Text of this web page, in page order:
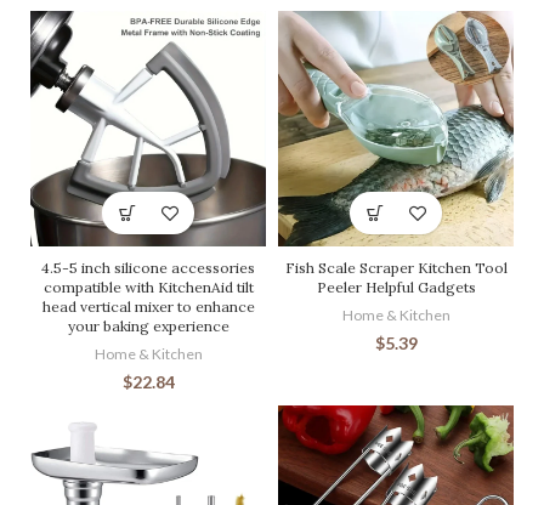
4.5-5 inch silicone accessories
compatible with KitchenAid tilt
head vertical mixer to enhance
your baking experience
Home & Kitchen
$22.84
Fish Scale Scraper Kitchen Tool
Peeler Helpful Gadgets
Home & Kitchen
$5.39